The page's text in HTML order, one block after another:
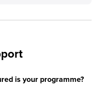
is your programme?